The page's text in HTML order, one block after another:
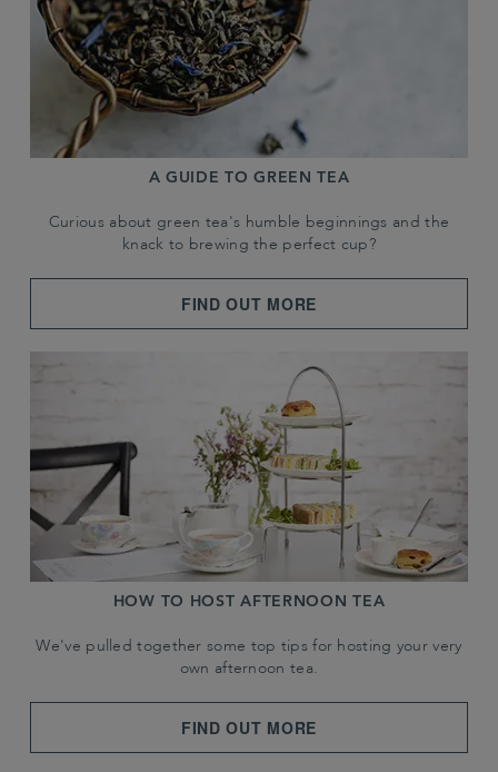
A GUIDE TO GREEN TEA
Curious about green tea's humble beginnings and the
knack to brewing the perfect cup?
FIND OUT MORE
HOW TO HOST AFTERNOON TEA
We've pulled together some top tips for hosting your very
own afternoon tea.
FIND OUT MORE